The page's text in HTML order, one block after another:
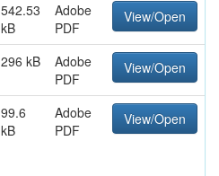
542.53
kB
Adobe
PDF
View/Open
296 kB
Adobe
PDF
View/Open
99.6
kB
Adobe
PDF
View/Open